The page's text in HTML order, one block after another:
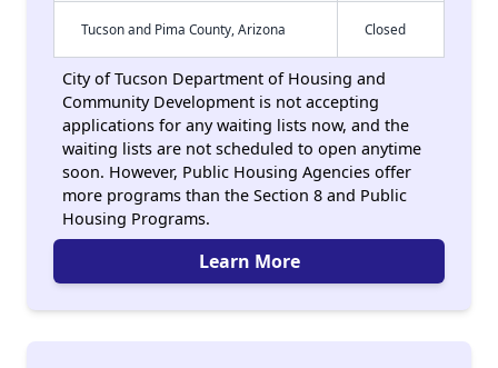
Tucson and Pima County, Arizona Closed
City of Tucson Department of Housing and
Community Development is not accepting
applications for any waiting lists now, and the
waiting lists are not scheduled to open anytime
soon. However, Public Housing Agencies offer
more programs than the Section 8 and Public
Housing Programs.
Learn More